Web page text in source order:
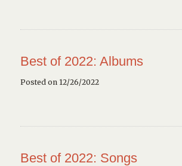
Best of 2022: Albums
Posted on 12/26/2022
Best of 2022: Songs